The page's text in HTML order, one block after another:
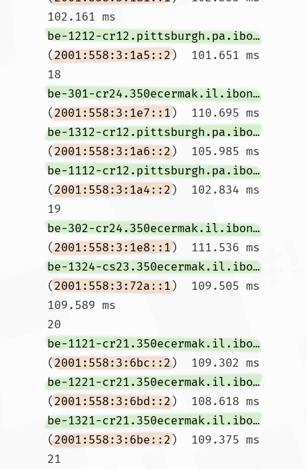
102.161 ms
be-1212-cr12.pittsburgh.pa.ibone.comcast.net
(2001:558:3:1a5::2)  101.651 ms
18
be-301-cr24.350ecermak.il.ibone.comcast.net
(2001:558:3:1e7::1
be-1312-cr12.pittsburgh.pa.ibone.comcast.net
(2001:558:3:1a6::2
be-1112-cr12.pittsburgh.pa.ibone.comcast.net
(2001:558:3:1a4::2)  102.834 ms
19
be-302-cr24.350ecermak.il.ibone.comcast.net
(2001:558:3:1e8::1
be-1324-cs23.350ecermak.il.ibone.comcast.net
(2001:558:3:72a::1)  109.505 ms
109.589 ms
20
be-1121-cr21.350ecermak.il.ibone.comcast.net
(2001:558:3:6bc::2
be-1221-cr21.350ecermak.il.ibone.comcast.net
(2001:558:3:6bd::2
be-1321-cr21.350ecermak.il.ibone.comcast.net
(2001:558:3:6be::2)  109.375 ms
21